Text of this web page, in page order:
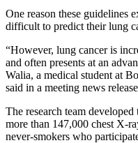
One reason these guidelines
difficult to predict their lung
“However, lung cancer is
and often presents at an
Walia, a medical student at
said in a meeting news
The research team
more than 147,000 chest X-
never-smokers who